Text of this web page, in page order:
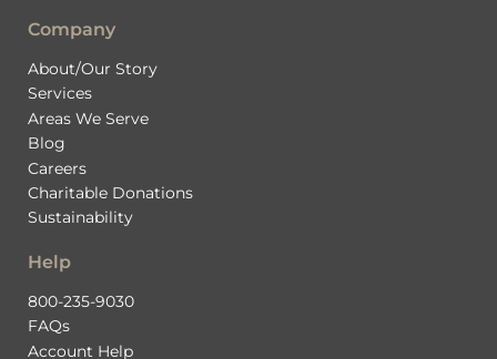
Company
About/Our Story
Services
Areas We Serve
Blog
Careers
Charitable Donations
Sustainability
Help
800-235-9030
FAQs
Account Help